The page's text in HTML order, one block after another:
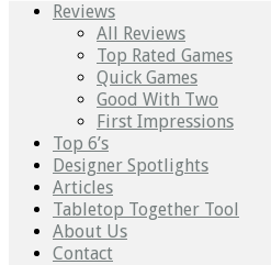
Reviews
All Reviews
Top Rated Games
Quick Games
Good With Two
First Impressions
Top 6’s
Designer Spotlights
Articles
Tabletop Together Tool
About Us
Contact